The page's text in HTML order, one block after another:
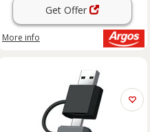
Get Offer
More info